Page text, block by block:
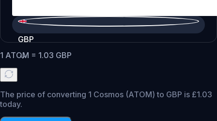
GBP
1 ATOM = 1.03 GBP
The price of converting 1 Cosmos (ATOM) to GBP is £1.03
today.